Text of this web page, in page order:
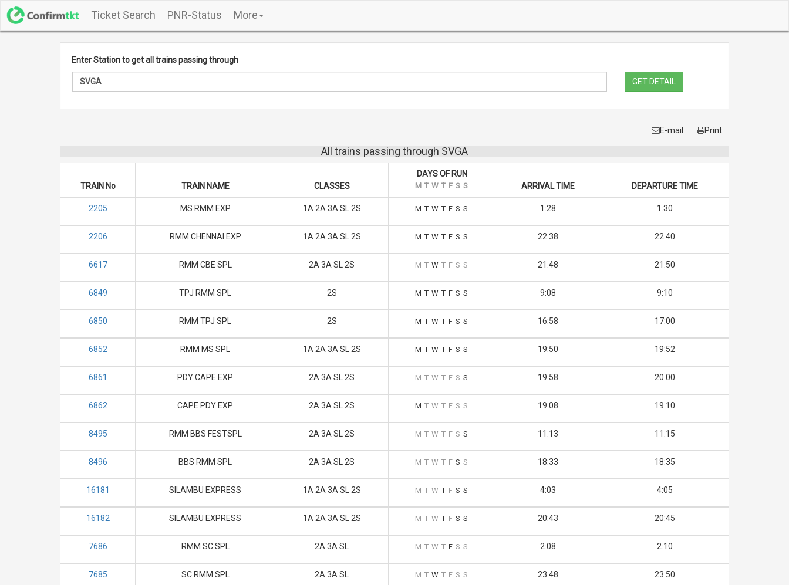
Ticket Search PNR-Status More
Enter Station to get all trains passing through
GET DETAIL
E-mail Print
All trains passing through SVGA
TRAIN No TRAIN NAME CLASSES
DAYS OF RUN
M T W T F S S ARRIVAL TIME DEPARTURE TIME
2205 MS RMM EXP 1A 2A 3A SL 2S M T W T F S S 1:28 1:30
2206 RMM CHENNAI EXP 1A 2A 3A SL 2S M T W T F S S 22:38 22:40
6617 RMM CBE SPL 2A 3A SL 2S M T W T F S S 21:48 21:50
6849 TPJ RMM SPL 2S M T W T F S S 9:08 9:10
6850 RMM TPJ SPL 2S M T W T F S S 16:58 17:00
6852 RMM MS SPL 1A 2A 3A SL 2S M T W T F S S 19:50 19:52
6861 PDY CAPE EXP 2A 3A SL 2S M T W T F S S 19:58 20:00
6862 CAPE PDY EXP 2A 3A SL 2S M T W T F S S 19:08 19:10
8495 RMM BBS FESTSPL 2A 3A SL 2S M T W T F S S 11:13 11:15
8496 BBS RMM SPL 2A 3A SL 2S M T W T F S S 18:33 18:35
16181 SILAMBU EXPRESS 1A 2A 3A SL 2S M T W T F S S 4:03 4:05
16182 SILAMBU EXPRESS 1A 2A 3A SL 2S M T W T F S S 20:43 20:45
7686 RMM SC SPL 2A 3A SL M T W T F S S 2:08 2:10
7685 SC RMM SPL 2A 3A SL M T W T F S S 23:48 23:50